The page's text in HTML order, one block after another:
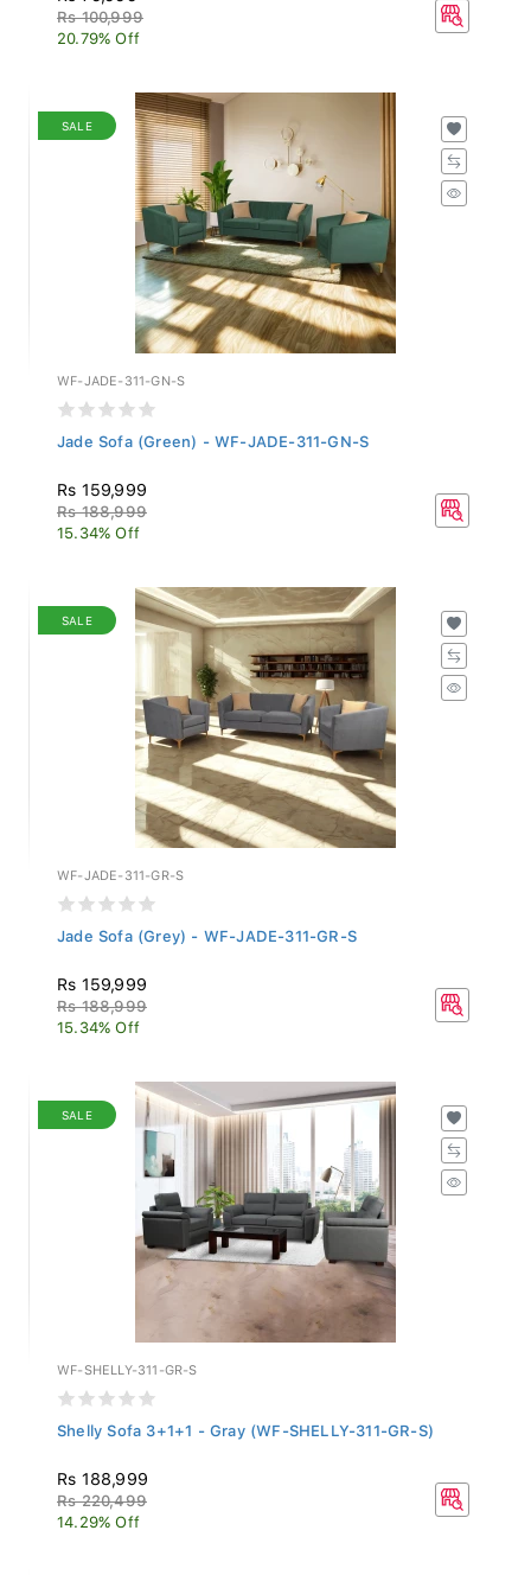
Rs 100,999
20.79% Off
SALE
WF-JADE-311-GN-S
Jade Sofa (Green) - WF-JADE-311-GN-S
Rs 159,999
Rs 188,999
15.34% Off
SALE
WF-JADE-311-GR-S
Jade Sofa (Grey) - WF-JADE-311-GR-S
Rs 159,999
Rs 188,999
15.34% Off
SALE
WF-SHELLY-311-GR-S
Shelly Sofa 3+1+1 - Gray (WF-SHELLY-311-GR-S)
Rs 188,999
Rs 220,499
14.29% Off